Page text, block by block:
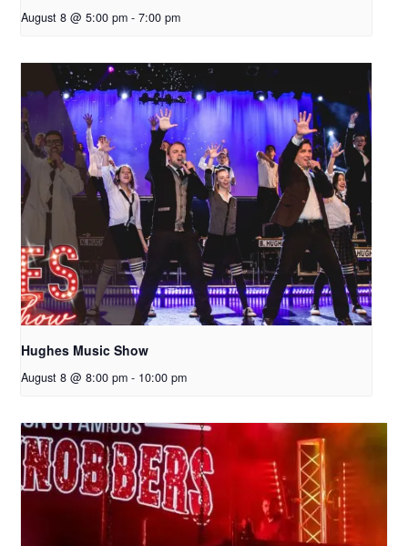
August 8 @ 5:00 pm - 7:00 pm
Hughes Music Show
August 8 @ 8:00 pm - 10:00 pm